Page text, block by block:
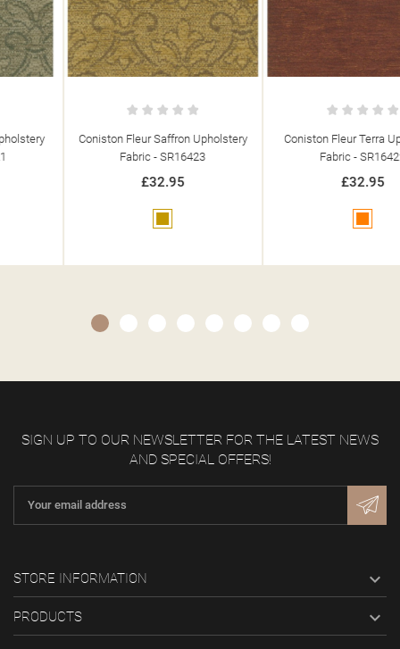
Coniston Fleur Saffron Upholstery
Fabric - SR16423
Coniston Fleur Terra Upholstery
Fabric - SR16422
SIGN UP TO OUR NEWSLETTER FOR THE LATEST NEWS
AND SPECIAL OFFERS!
STORE INFORMATION 
PRODUCTS 